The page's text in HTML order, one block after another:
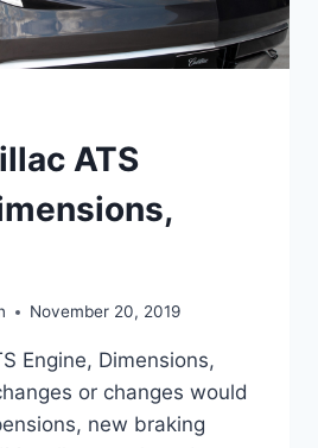
ATS
November 20, 2019
Engine, Dimensions,
or changes would
new braking